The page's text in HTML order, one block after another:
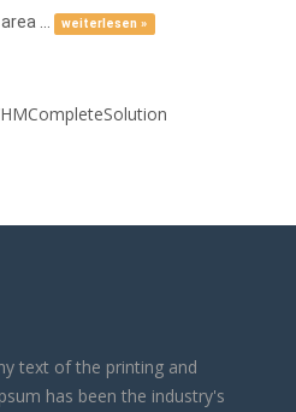
...
weiterlesen »
text of the printing and
has been the industry's